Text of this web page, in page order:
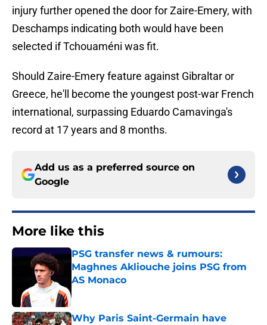
injury further opened the door for Zaire-Emery, with
Deschamps indicating both would have been
selected if Tchouaméni was fit.
Should Zaire-Emery feature against Gibraltar or
Greece, he'll become the youngest post-war French
international, surpassing Eduardo Camavinga's
record at 17 years and 8 months.
Add us as a preferred source on
Google
More like this
PSG transfer news & rumours:
Maghnes Akliouche joins PSG from
AS Monaco
Why Paris Saint-Germain have